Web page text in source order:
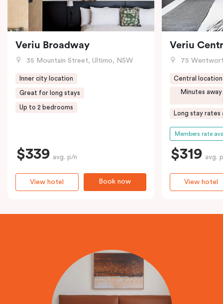
Veriu Broadway
35 Mountain Street, Ultimo, NSW
Inner city location
Great for long stays
Up to 2 bedrooms
$339 avg. p/n
Book now
View hotel
Veriu
75
Central location
Minutes
Long stay rates
Members rate
$319 avg.
View hotel